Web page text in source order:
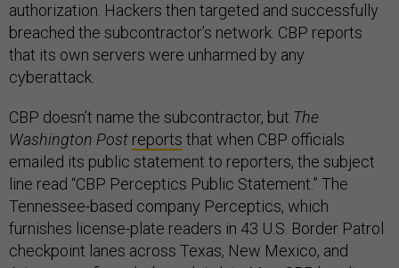
authorization. Hackers then targeted and successfully
breached the subcontractor’s network. CBP reports
that its own servers were unharmed by any
cyberattack.
CBP doesn’t name the subcontractor, but The
Washington Post reports that when CBP officials
emailed its public statement to reporters, the subject
line read “CBP Perceptics Public Statement.” The
Tennessee-based company Perceptics, which
furnishes license-plate readers in 43 U.S. Border Patrol
checkpoint lanes across Texas, New Mexico, and